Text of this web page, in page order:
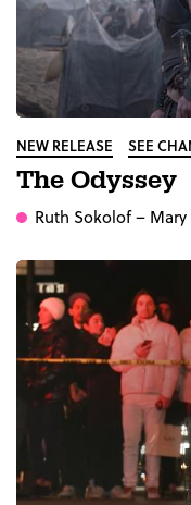
NEW RELEASE SEE
The Odyssey
Ruth Sokolof– Mary